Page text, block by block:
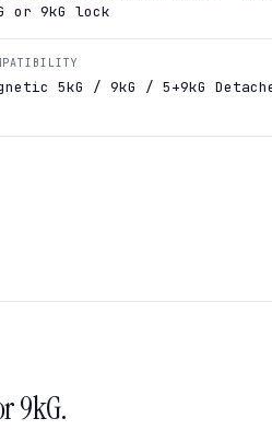
or 9kG lock
5kG / 9kG / 5+9kG
9kG.